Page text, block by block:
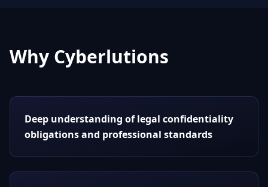
Why Cyberlutions
Deep understanding of legal confidentiality
obligations and professional standards